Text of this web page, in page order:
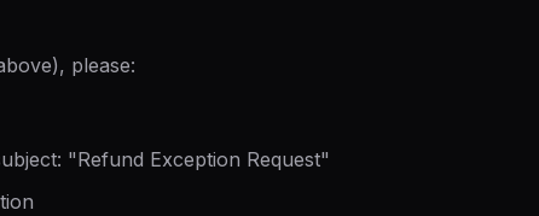
please:
"Refund Exception Request"